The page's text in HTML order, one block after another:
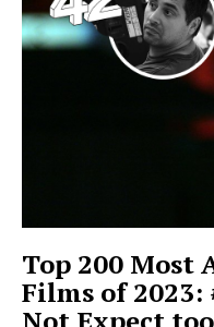
Top 200 Most
Films of 2023: